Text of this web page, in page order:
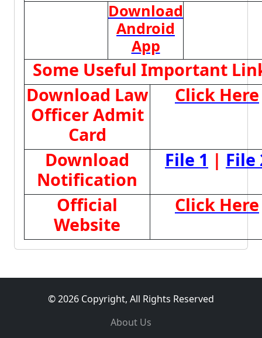
Download
Android
App
Some Useful Important
Download Law
Officer Admit
Card
Click Here
Download
Notification
File 1 | File
Official
Website
Click Here
© 2026 Copyright, All Rights Reserved
About Us